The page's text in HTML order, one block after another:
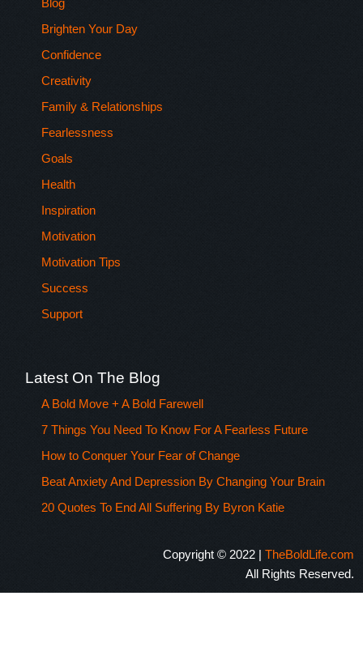
Blog
Brighten Your Day
Confidence
Creativity
Family & Relationships
Fearlessness
Goals
Health
Inspiration
Motivation
Motivation Tips
Success
Support
Latest On The Blog
A Bold Move + A Bold Farewell
7 Things You Need To Know For A Fearless Future
How to Conquer Your Fear of Change
Beat Anxiety And Depression By Changing Your Brain
20 Quotes To End All Suffering By Byron Katie
Copyright © 2022 | TheBoldLife.com
All Rights Reserved.